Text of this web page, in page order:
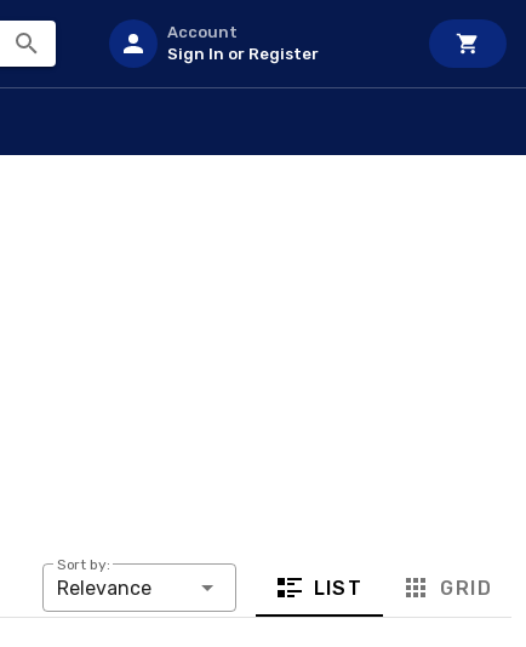
Account
Sign In or Register
Sort by:
Relevance LIST GRID